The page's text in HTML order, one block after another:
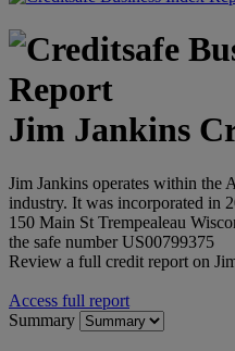
Jim Jankins
Jim Jankins operates within the
industry. It was incorporated in
150 Main St Trempealeau
the safe number US00799375
Review a full credit report on
Access full report
Summary